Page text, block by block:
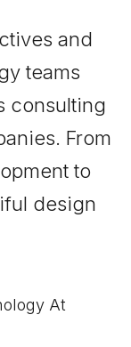
and
teams
consulting
From
to
design
At